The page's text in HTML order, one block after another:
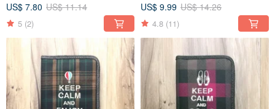
US$ 7.80 US$ 11.14
5 (2)
US$ 9.99 US$ 14.26
4.8 (11)